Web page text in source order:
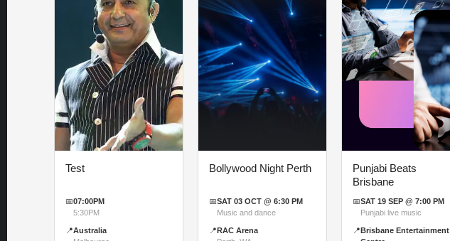
Test
📅07:00PM
5:30PM
📍Australia
Bollywood Night Perth
📅SAT 03 OCT @ 6:30 PM
Music and dance
📍 RAC Arena
Punjabi Beats
Brisbane
📅SAT 19 SEP @ 7:00 PM
Punjabi live music
📍 Brisbane Entertainment